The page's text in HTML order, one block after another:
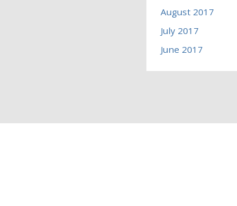
August 2017
July 2017
June 2017